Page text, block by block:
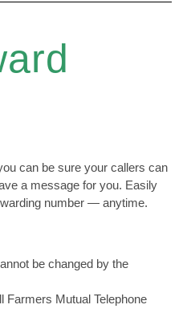
can be sure your callers can
a message for you. Easily
number — anytime.
be changed by the
Farmers Mutual Telephone